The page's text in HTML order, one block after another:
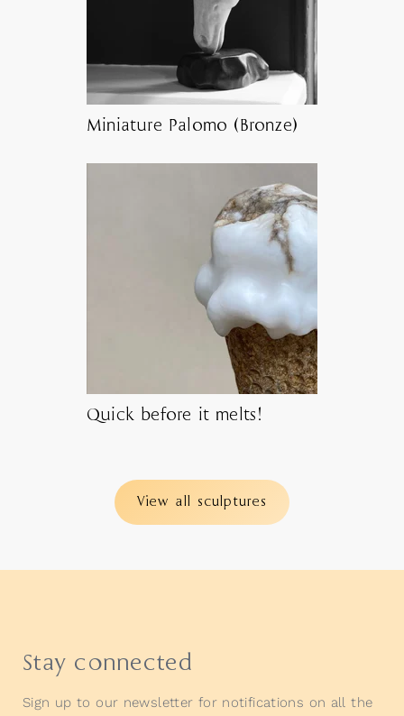
Miniature Palomo (Bronze)
Quick before it melts!
View all sculptures
Stay connected
Sign up to our newsletter for notifications on all the